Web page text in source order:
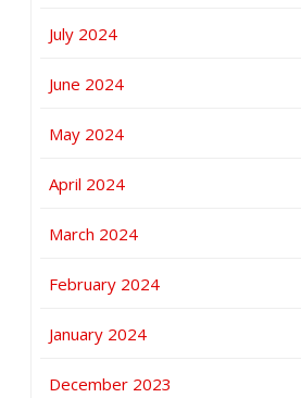
July 2024
June 2024
May 2024
April 2024
March 2024
February 2024
January 2024
December 2023